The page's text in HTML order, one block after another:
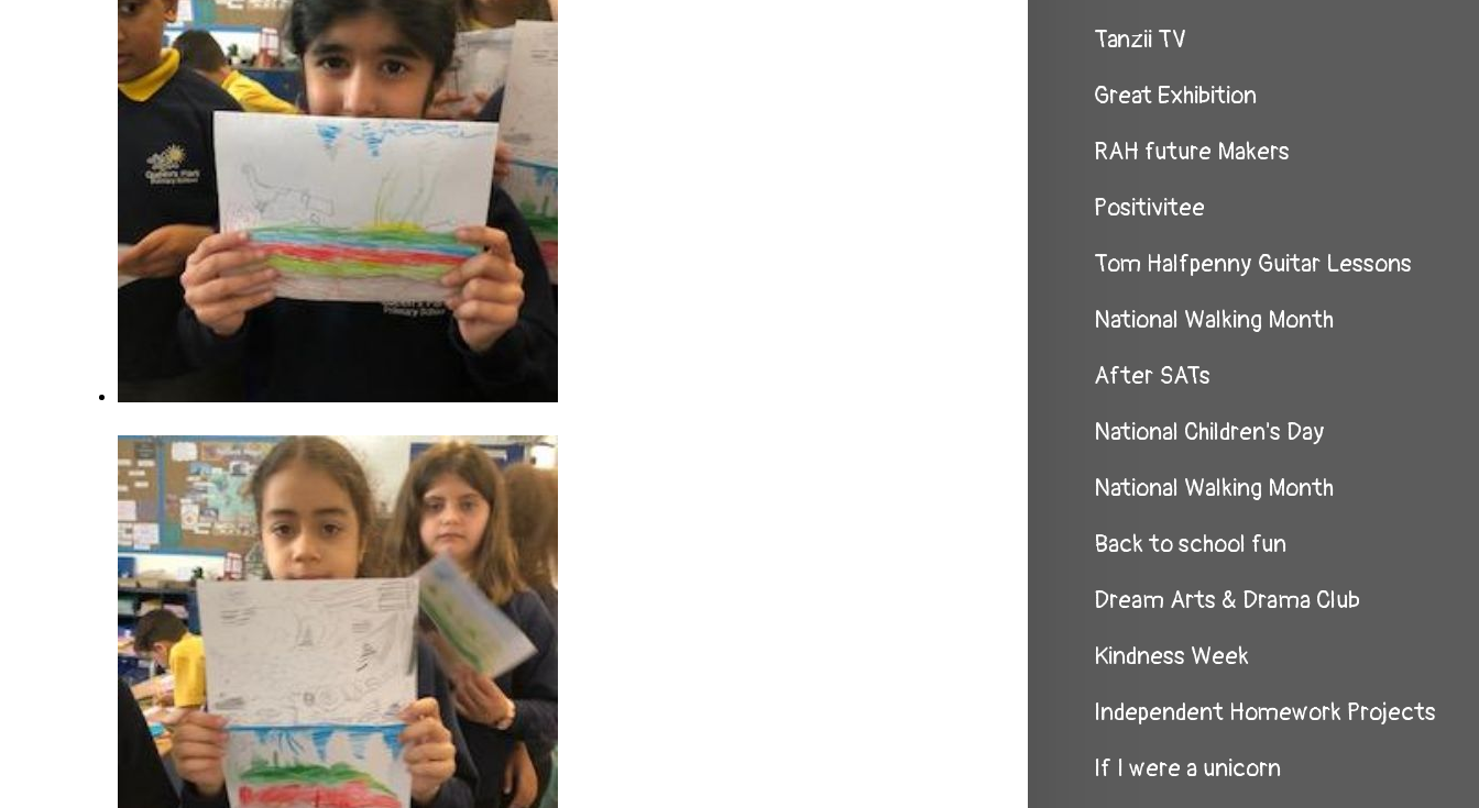
Tanzii TV
Great Exhibition
RAH future Makers
Positivitee
Tom Halfpenny Guitar Lessons
National Walking Month
After SATs
National Children's Day
National Walking Month
Back to school fun
Dream Arts & Drama Club
Kindness Week
Independent Homework Projects
If I were a unicorn